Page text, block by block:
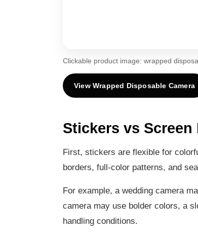
Clickable product image: wrapped
View Wrapped Disposable Camera
Stickers vs Screen
First, stickers are flexible for
borders, full-color patterns, and
For example, a wedding camera
camera may use bolder colors, a
handling conditions.